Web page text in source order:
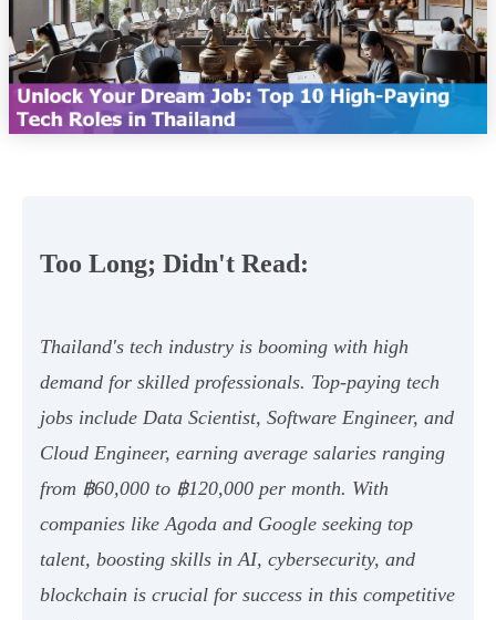
Too Long; Didn't Read:
Thailand's tech industry is booming with high
demand for skilled professionals. Top-paying tech
jobs include Data Scientist, Software Engineer, and
Cloud Engineer, earning average salaries ranging
from ฿60,000 to ฿120,000 per month. With
companies like Agoda and Google seeking top
talent, boosting skills in AI, cybersecurity, and
blockchain is crucial for success in this competitive